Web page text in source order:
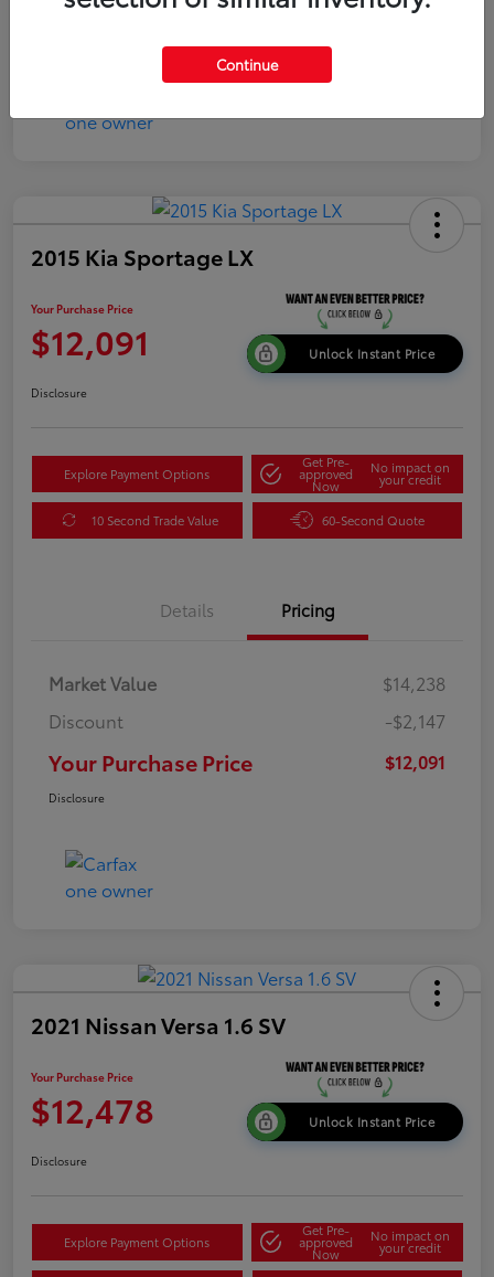
2015 Kia Sportage LX
Your Purchase Price
$12,091 Unlock Instant Price
Disclosure
Explore Payment Options
Get Pre-
approved
Now
No impact on
your credit
10 Second Trade Value 60-Second Quote
Details Pricing
Market Value
$14,238
Discount
-$2,147
Your Purchase Price $12,091
Disclosure
2021 Nissan Versa 1.6 SV
Your Purchase Price
$12,478 Unlock Instant Price
Disclosure
Explore Payment Options
Get Pre-
approved
Now
No impact on
your credit
Continue